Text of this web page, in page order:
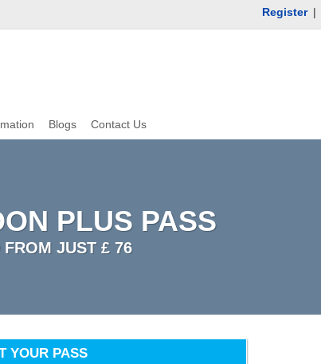
Register |
Blogs Contact Us
PLUS PASS
JUST £ 76
YOUR PASS